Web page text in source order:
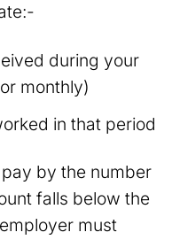
during your
monthly)
in that period
by the number
falls below the
must